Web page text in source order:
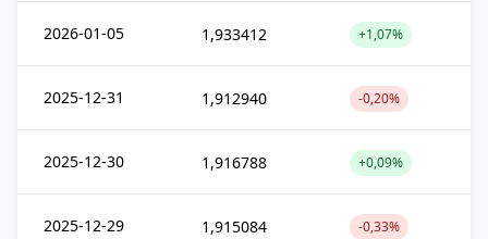
2026-01-05 1,933412 +1,07%
2025-12-31 1,912940 -0,20%
2025-12-30 1,916788 +0,09%
2025-12-29 1,915084 -0,33%